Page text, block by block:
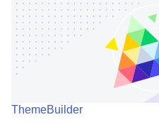
ThemeBuilder